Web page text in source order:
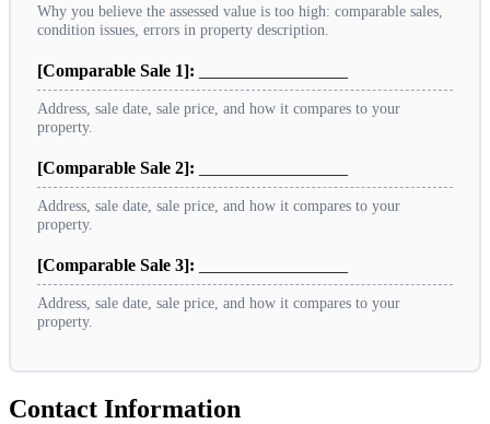
Why you believe the assessed value is too high: comparable sales,
condition issues, errors in property description.
[Comparable Sale 1]:
Address, sale date, sale price, and how it compares to your
property.
[Comparable Sale 2]:
Address, sale date, sale price, and how it compares to your
property.
[Comparable Sale 3]:
Address, sale date, sale price, and how it compares to your
property.
Contact Information